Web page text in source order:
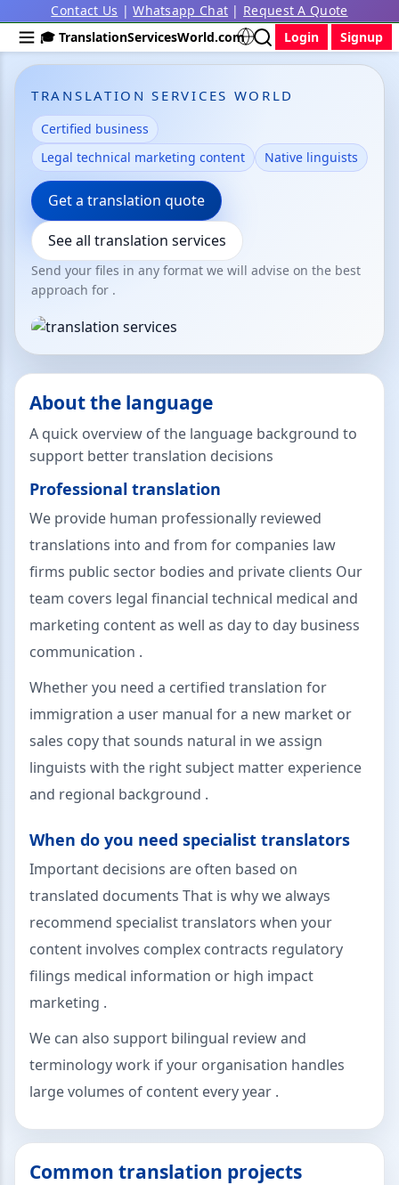
Contact Us |Whatsapp Chat | Request A Quote
🎓 TranslationServicesWorld.com
Login Signup
TRANSLATION SERVICES WORLD
Certified business
Legal technical marketing content
Native linguists
Get a translation quote
See all translation services
Send your files in any format we will advise on the best
approach for .
About the language
A quick overview of the language background to
support better translation decisions
Professional translation
We provide human professionally reviewed
translations into and from for companies law
firms public sector bodies and private clients Our
team covers legal financial technical medical and
marketing content as well as day to day business
communication .
Whether you need a certified translation for
immigration a user manual for a new market or
sales copy that sounds natural in we assign
linguists with the right subject matter experience
and regional background .
When do you need specialist translators
Important decisions are often based on
translated documents That is why we always
recommend specialist translators when your
content involves complex contracts regulatory
filings medical information or high impact
marketing .
We can also support bilingual review and
terminology work if your organisation handles
large volumes of content every year .
Common translation projects